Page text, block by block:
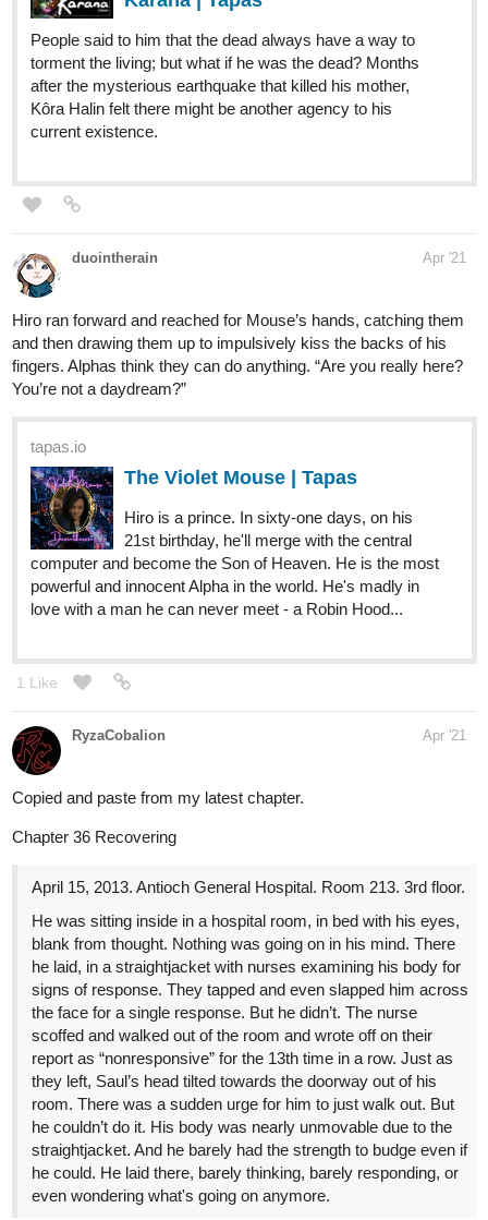
People said to him that the dead always have a way to
torment the living; but what if he was the dead? Months
after the mysterious earthquake that killed his mother,
Kôra Halin felt there might be another agency to his
current existence.
duointherain Apr '21
Hiro ran forward and reached for Mouse’s hands, catching them
and then drawing them up to impulsively kiss the backs of his
fingers. Alphas think they can do anything. “Are you really here?
You’re not a daydream?”
tapas.io
The Violet Mouse | Tapas
Hiro is a prince. In sixty-one days, on his
21st birthday, he'll merge with the central
computer and become the Son of Heaven. He is the most
powerful and innocent Alpha in the world. He's madly in
love with a man he can never meet - a Robin Hood...
1 Like
RyzaCobalion Apr '21
Copied and paste from my latest chapter.
Chapter 36 Recovering
April 15, 2013. Antioch General Hospital. Room 213. 3rd floor.
He was sitting inside in a hospital room, in bed with his eyes,
blank from thought. Nothing was going on in his mind. There
he laid, in a straightjacket with nurses examining his body for
signs of response. They tapped and even slapped him across
the face for a single response. But he didn’t. The nurse
scoffed and walked out of the room and wrote off on their
report as “nonresponsive” for the 13th time in a row. Just as
they left, Saul’s head tilted towards the doorway out of his
room. There was a sudden urge for him to just walk out. But
he couldn’t do it. His body was nearly unmovable due to the
straightjacket. And he barely had the strength to budge even if
he could. He laid there, barely thinking, barely responding, or
even wondering what's going on anymore.